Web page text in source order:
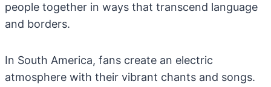
people together in ways that transcend language
and borders.
In South America, fans create an electric
atmosphere with their vibrant chants and songs.